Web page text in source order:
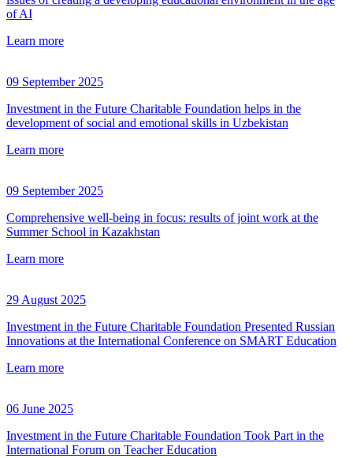
of AI
Learn more
09 September 2025
Investment in the Future Charitable Foundation helps in the
development of social and emotional skills in Uzbekistan
Learn more
09 September 2025
Comprehensive well-being in focus: results of joint work at the
Summer School in Kazakhstan
Learn more
29 August 2025
Investment in the Future Charitable Foundation Presented Russian
Innovations at the International Conference on SMART Education
Learn more
06 June 2025
Investment in the Future Charitable Foundation Took Part in the
International Forum on Teacher Education